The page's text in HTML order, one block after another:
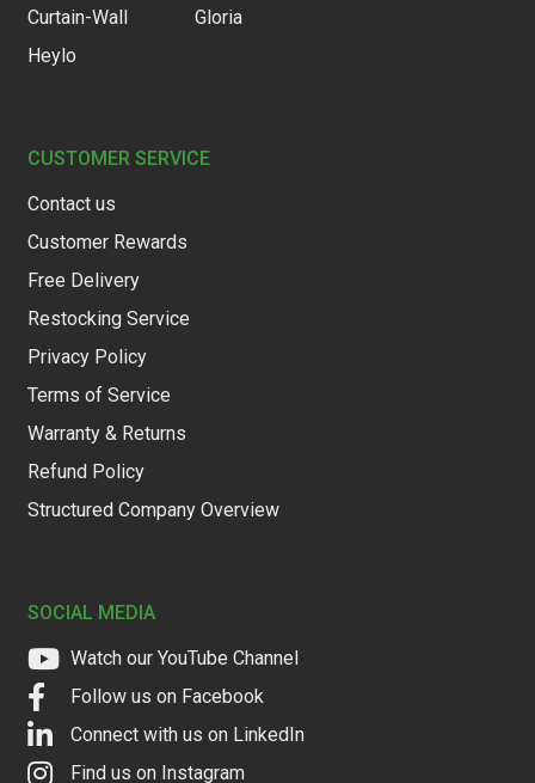
Curtain-Wall
Heylo
Gloria
CUSTOMER SERVICE
Contact us
Customer Rewards
Free Delivery
Restocking Service
Privacy Policy
Terms of Service
Warranty & Returns
Refund Policy
Structured Company Overview
SOCIAL MEDIA
Watch our YouTube Channel
Follow us on Facebook
Connect with us on LinkedIn
Find us on Instagram